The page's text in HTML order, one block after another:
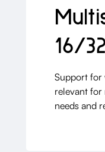
16/
Support for
relevant for
needs and